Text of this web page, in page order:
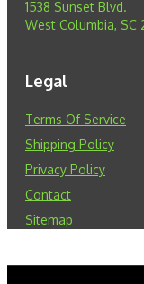
1538 Sunset Blvd.
West Columbia, SC
Legal
Terms Of Service
Shipping Policy
Privacy Policy
Contact
Sitemap